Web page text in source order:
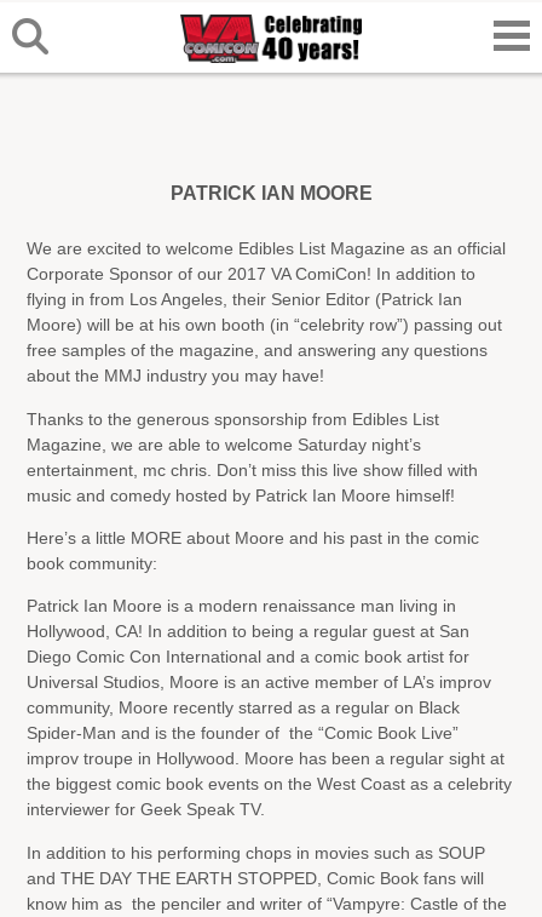
PATRICK IAN MOORE
We are excited to welcome Edibles List Magazine as an official
Corporate Sponsor of our 2017 VA ComiCon! In addition to
flying in from Los Angeles, their Senior Editor (Patrick Ian
Moore) will be at his own booth (in “celebrity row”) passing out
free samples of the magazine, and answering any questions
about the MMJ industry you may have!
Thanks to the generous sponsorship from Edibles List
Magazine, we are able to welcome Saturday night’s
entertainment, mc chris. Don’t miss this live show filled with
music and comedy hosted by Patrick Ian Moore himself!
Here’s a little MORE about Moore and his past in the comic
book community:
Patrick Ian Moore is a modern renaissance man living in
Hollywood, CA! In addition to being a regular guest at San
Diego Comic Con International and a comic book artist for
Universal Studios, Moore is an active member of LA’s improv
community, Moore recently starred as a regular on Black
Spider-Man and is the founder of the “Comic Book Live”
improv troupe in Hollywood. Moore has been a regular sight at
the biggest comic book events on the West Coast as a celebrity
interviewer for Geek Speak TV.
In addition to his performing chops in movies such as SOUP
and THE DAY THE EARTH STOPPED, Comic Book fans will
know him as the penciler and writer of “Vampyre: Castle of the